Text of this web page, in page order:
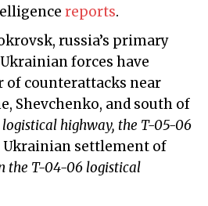
reports.
russia’s primary
forces have
of counterattacks near
Shevchenko, and south of
highway, the T-05-06
settlement of
the T-04-06 logistical